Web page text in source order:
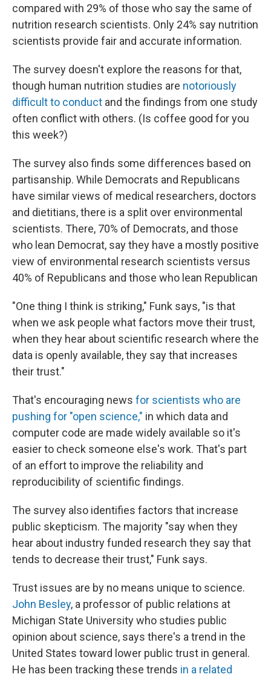
compared with 29% of those who say the same of
nutrition research scientists. Only 24% say nutrition
scientists provide fair and accurate information.
The survey doesn't explore the reasons for that,
though human nutrition studies are notoriously
difficult to conduct and the findings from one study
often conflict with others. (Is coffee good for you
this week?)
The survey also finds some differences based on
partisanship. While Democrats and Republicans
have similar views of medical researchers, doctors
and dietitians, there is a split over environmental
scientists. There, 70% of Democrats, and those
who lean Democrat, say they have a mostly positive
view of environmental research scientists versus
40% of Republicans and those who lean Republican
"One thing I think is striking," Funk says, "is that
when we ask people what factors move their trust,
when they hear about scientific research where the
data is openly available, they say that increases
their trust."
That's encouraging news for scientists who are
pushing for "open science," in which data and
computer code are made widely available so it's
easier to check someone else's work. That's part
of an effort to improve the reliability and
reproducibility of scientific findings.
The survey also identifies factors that increase
public skepticism. The majority "say when they
hear about industry funded research they say that
tends to decrease their trust," Funk says.
Trust issues are by no means unique to science.
John Besley, a professor of public relations at
Michigan State University who studies public
opinion about science, says there's a trend in the
United States toward lower public trust in general.
He has been tracking these trends in a related